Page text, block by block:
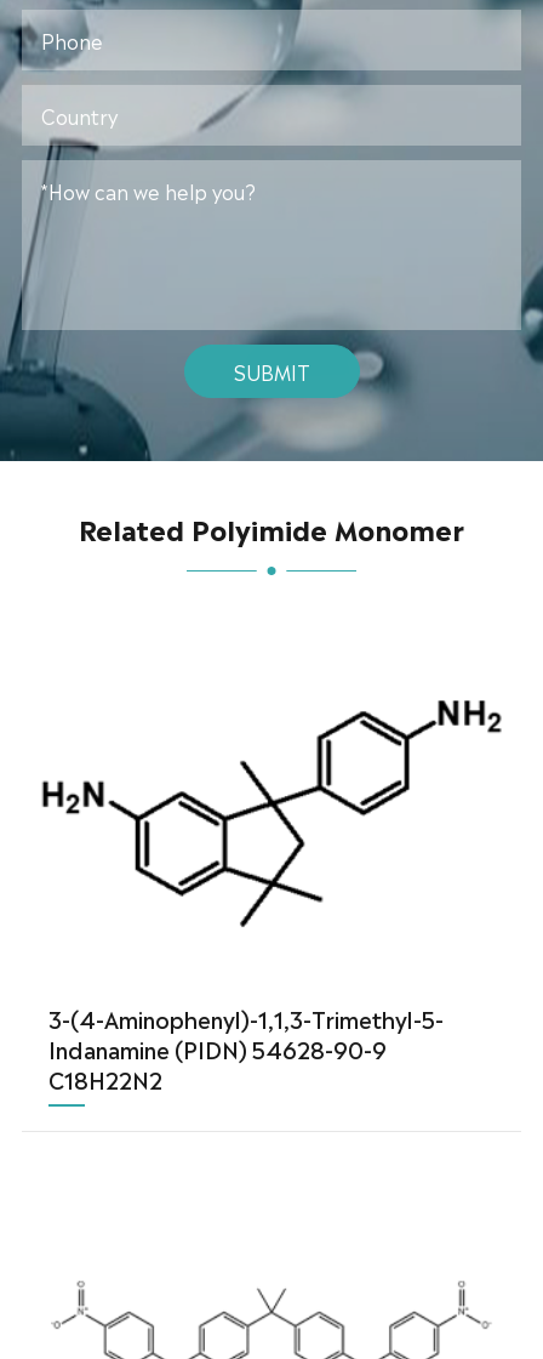
SUBMIT
Related Polyimide Monomer
3-(4-Aminophenyl)-1,1,3-Trimethyl-5-
Indanamine (PIDN) 54628-90-9
C18H22N2